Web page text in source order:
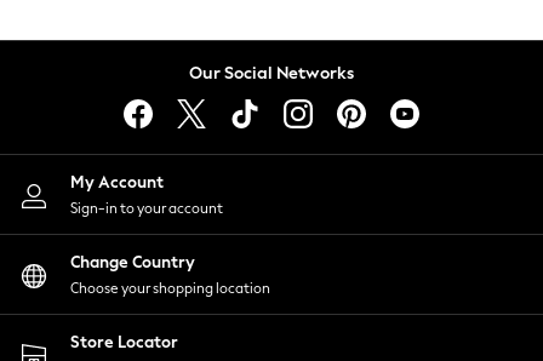
Lingerie
Nightwear
Shirts & Blouses
Shorts
Skirts
Suits & Tailoring
Sportswear
Swimwear
Our Social Networks
My Account
Sign-in to your account
Change Country
Choose your shopping location
Store Locator